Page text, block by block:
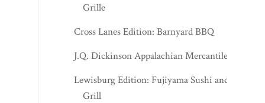
Grille
Cross Lanes Edition: Barnyard BBQ
J.Q. Dickinson Appalachian Mercantile
Lewisburg Edition: Fujiyama Sushi and
Grill